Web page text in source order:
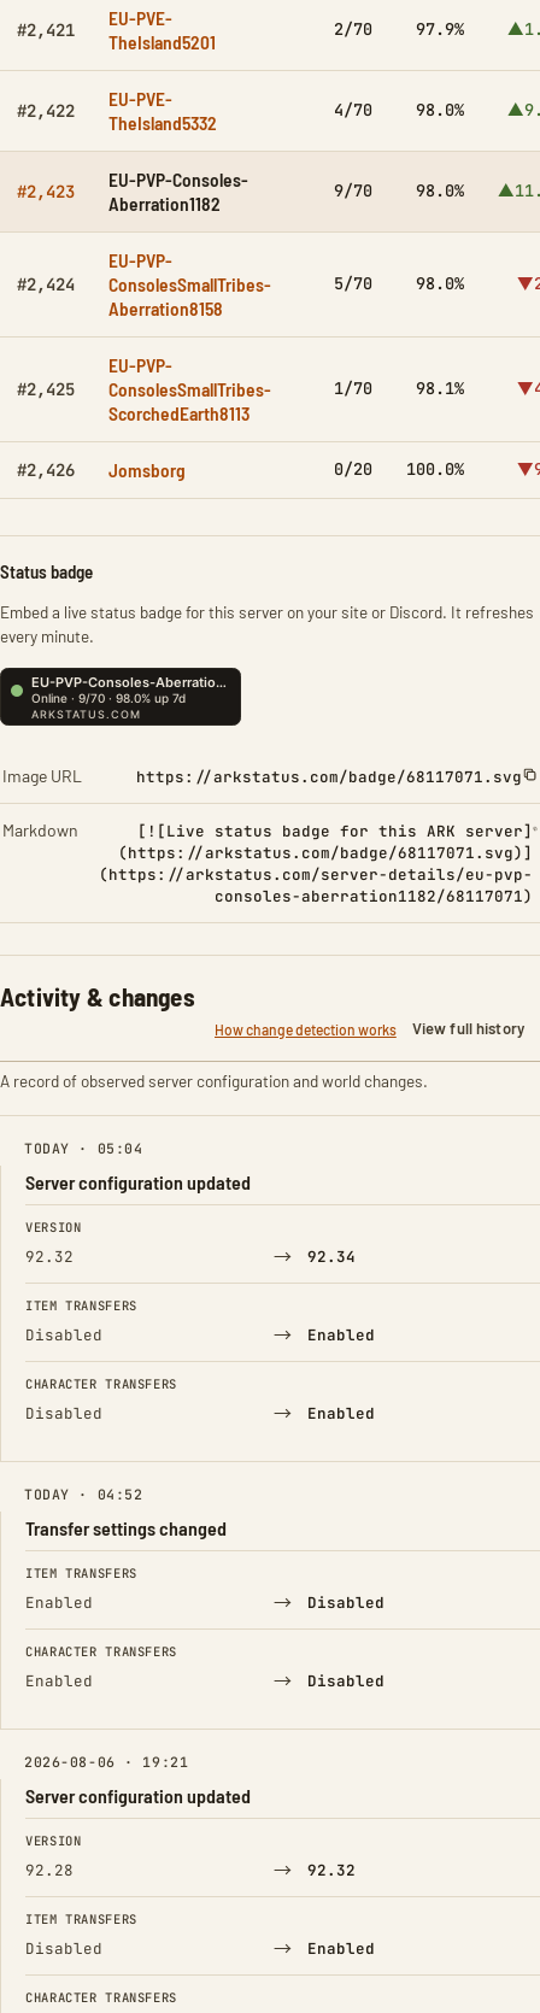
#2,421
EU-PVE-
TheIsland5201
2/70 97.9%
#2,422
EU-PVE-
TheIsland5332
4/70 98.0%
#2,423
EU-PVP-Consoles-
Aberration1182
9/70 98.0%
#2,424
EU-PVP-
ConsolesSmallTribes-
Aberration8158
5/70 98.0%
#2,425
EU-PVP-
ConsolesSmallTribes-
ScorchedEarth8113
1/70 98.1%
#2,426 Jomsborg 0/20 100.0%
Status badge
Embed a live status badge for this server on your site or Discord. It refreshes
every minute.
Image URL https://arkstatus.com/badge/68117071.svg
Markdown
[![Live status badge for this ARK server]
(https://arkstatus.com/badge/68117071.svg)]
(https://arkstatus.com/server-details/eu-pvp-
consoles-aberration1182/68117071)
Activity & changes
How change detection works View full history
A record of observed server configuration and world changes.
TODAY · 05:04
Server configuration updated
FIELD FROM TO
VERSION
92.32 → 92.34
ITEM TRANSFERS
Disabled → Enabled
CHARACTER TRANSFERS
Disabled → Enabled
TODAY · 04:52
Transfer settings changed
FIELD FROM TO
ITEM TRANSFERS
Enabled → Disabled
CHARACTER TRANSFERS
Enabled → Disabled
2026-08-06 · 19:21
Server configuration updated
FIELD FROM TO
VERSION
92.28 → 92.32
ITEM TRANSFERS
Disabled → Enabled
CHARACTER TRANSFERS